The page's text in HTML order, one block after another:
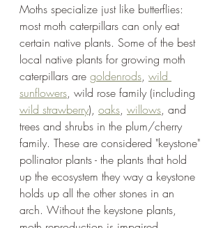
Moths specialize just like butterflies:
most moth caterpillars can only eat
certain native plants. Some of the best
local native plants for growing moth
caterpillars are goldenrods, wild
sunflowers, wild rose family (including
wild strawberry), oaks, willows, and
trees and shrubs in the plum/cherry
family. These are considered "keystone"
pollinator plants - the plants that hold
up the ecosystem they way a keystone
holds up all the other stones in an
arch. Without the keystone plants,